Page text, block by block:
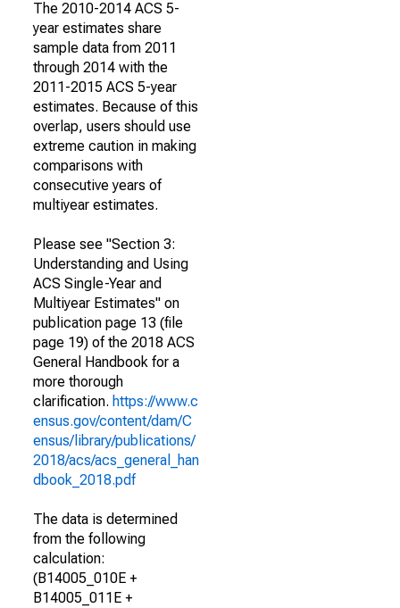
The 2010-2014 ACS 5-
year estimates share
sample data from 2011
through 2014 with the
2011-2015 ACS 5-year
estimates. Because of this
overlap, users should use
extreme caution in making
comparisons with
consecutive years of
multiyear estimates.
Please see "Section 3:
Understanding and Using
ACS Single-Year and
Multiyear Estimates" on
publication page 13 (file
page 19) of the 2018 ACS
General Handbook for a
more thorough
clarification. https://www.c
ensus.gov/content/dam/C
ensus/library/publications/
2018/acs/acs_general_han
dbook_2018.pdf
The data is determined
from the following
calculation:
(B14005_010E +
B14005_011E +